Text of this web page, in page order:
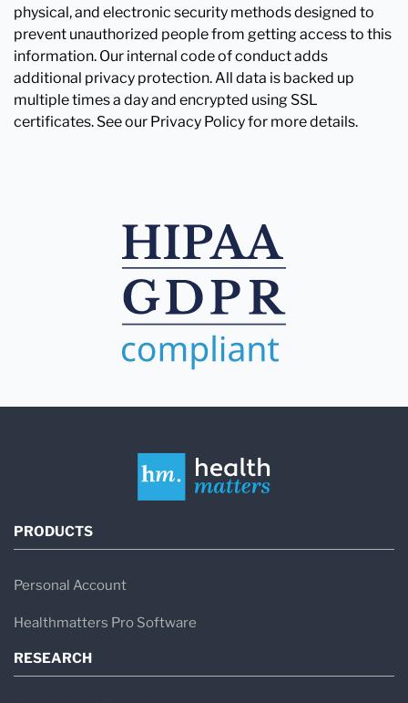
physical, and electronic security methods designed to
prevent unauthorized people from getting access to this
information. Our internal code of conduct adds
additional privacy protection. All data is backed up
multiple times a day and encrypted using SSL
certificates. See our Privacy Policy for more details.
PRODUCTS
Personal Account
Healthmatters Pro Software
RESEARCH